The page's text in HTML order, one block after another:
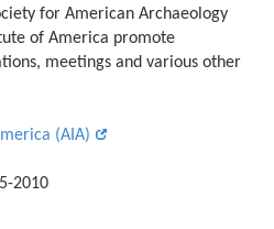
for American Archaeology
of America promote
meetings and various other
(AIA)
2010